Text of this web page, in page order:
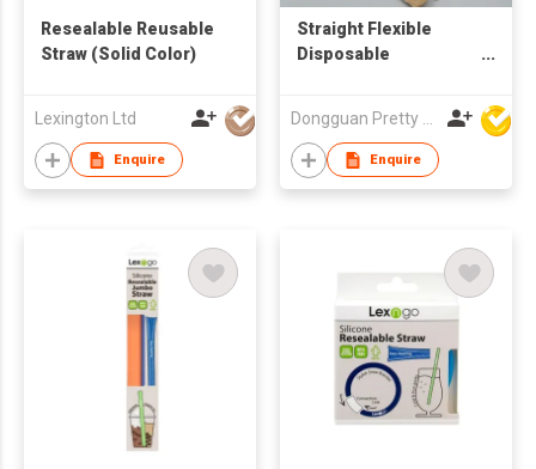
Resealable Reusable
Straw (Solid Color)
Lexington Ltd
Enquire
Straight Flexible
Disposable
Dongguan Pretty Shiny Gifts Co., Ltd.
Enquire